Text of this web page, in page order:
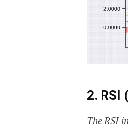
2. RSI
The RSI